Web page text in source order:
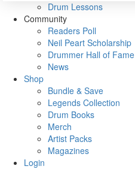
Drum Lessons
Community
Readers Poll
Neil Peart Scholarship
Drummer Hall of Fame
News
Shop
Bundle & Save
Legends Collection
Drum Books
Merch
Artist Packs
Magazines
Login